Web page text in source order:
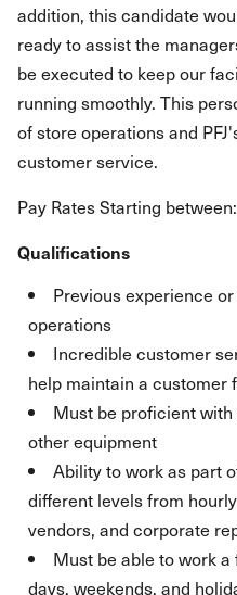
addition, this candidate
ready to assist the
be executed to keep our
running smoothly. This
of store operations and
customer service.
Pay Rates Starting
Qualifications
Previous experience
operations
Incredible customer
help maintain a customer
Must be proficient
other equipment
Ability to work as part
different levels from
vendors, and corporate
Must be able to work
days, weekends, and